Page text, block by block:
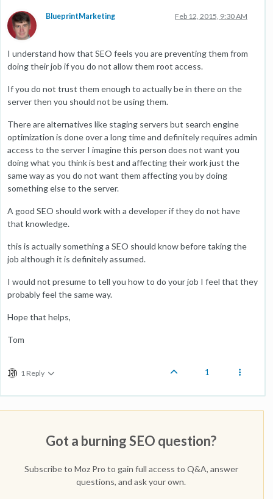
BlueprintMarketing Feb 12, 2015, 9:30 AM
I understand how that SEO feels you are preventing them from
doing their job if you do not allow them root access.
If you do not trust them enough to actually be in there on the
server then you should not be using them.
There are alternatives like staging servers but search engine
optimization is done over a long time and definitely requires admin
access to the server I imagine this person does not want you
doing what you think is best and affecting their work just the
same way as you do not want them affecting you by doing
something else to the server.
A good SEO should work with a developer if they do not have
that knowledge.
this is actually something a SEO should know before taking the
job although it is definitely assumed.
I would not presume to tell you how to do your job I feel that they
probably feel the same way.
Hope that helps,
Tom
1 Reply 1
Got a burning SEO question?
Subscribe to Moz Pro to gain full access to Q&A, answer
questions, and ask your own.